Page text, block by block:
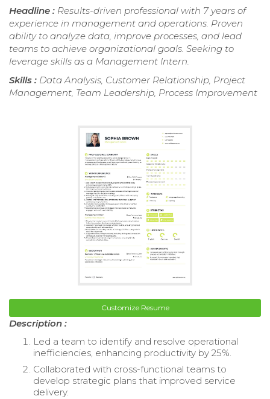
Headline : Results-driven professional with 7 years of
experience in management and operations. Proven
ability to analyze data, improve processes, and lead
teams to achieve organizational goals. Seeking to
leverage skills as a Management Intern.
Skills : Data Analysis, Customer Relationship, Project
Management, Team Leadership, Process Improvement
Customize Resume
Description :
Led a team to identify and resolve operational
inefficiencies, enhancing productivity by 25%.
Collaborated with cross-functional teams to
develop strategic plans that improved service
delivery.